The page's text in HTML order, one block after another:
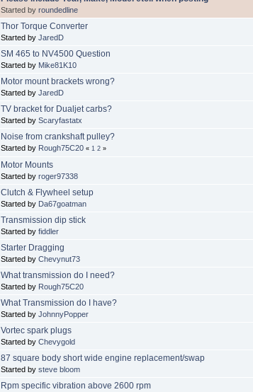
Started byroundedline
Thor Torque Converter
Started byJaredD
SM 465 to NV4500 Question
Started by Mike81K10
Motor mount brackets wrong?
Started byJaredD
TV bracket for Dualjet carbs?
Started byScaryfastatx
Noise from crankshaft pulley?
Started by Rough75C20 «1 2 »
Motor Mounts
Started byroger97338
Clutch & Flywheel setup
Started by Da67goatman
Transmission dip stick
Started byfiddler
Starter Dragging
Started byChevynut73
What transmission do I need?
Started by Rough75C20
What Transmission do I have?
Started byJohnnyPopper
Vortec spark plugs
Started byChevygold
87 square body short wide engine replacement/swap
Started bysteve bloom
Rpm specific vibration above 2600 rpm